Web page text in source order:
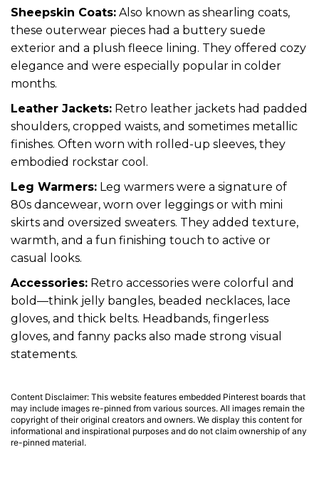
Sheepskin Coats: Also known as shearling coats,
these outerwear pieces had a buttery suede
exterior and a plush fleece lining. They offered cozy
elegance and were especially popular in colder
months.
Leather Jackets: Retro leather jackets had padded
shoulders, cropped waists, and sometimes metallic
finishes. Often worn with rolled-up sleeves, they
embodied rockstar cool.
Leg Warmers: Leg warmers were a signature of
80s dancewear, worn over leggings or with mini
skirts and oversized sweaters. They added texture,
warmth, and a fun finishing touch to active or
casual looks.
Accessories: Retro accessories were colorful and
bold—think jelly bangles, beaded necklaces, lace
gloves, and thick belts. Headbands, fingerless
gloves, and fanny packs also made strong visual
statements.
Content Disclaimer: This website features embedded Pinterest boards that
may include images re-pinned from various sources. All images remain the
copyright of their original creators and owners. We display this content for
informational and inspirational purposes and do not claim ownership of any
re-pinned material.